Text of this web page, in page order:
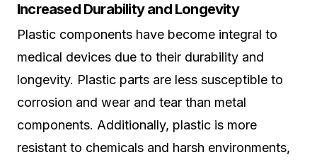
Increased Durability and Longevity
Plastic components have become integral to
medical devices due to their durability and
longevity. Plastic parts are less susceptible to
corrosion and wear and tear than metal
components. Additionally, plastic is more
resistant to chemicals and harsh environments,